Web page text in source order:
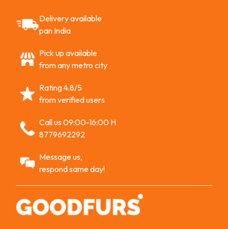
Delivery available
pan India
Pick up available
from any metro city
Rating 4.8/5
from verified users
Call us 09:00-16:00 H
8779692292
Message us,
respond same day!